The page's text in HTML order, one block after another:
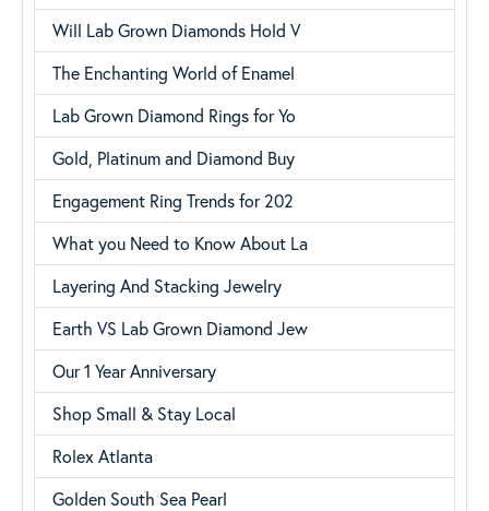
Will Lab Grown Diamonds Hold V
The Enchanting World of Enamel
Lab Grown Diamond Rings for Yo
Gold, Platinum and Diamond Buy
Engagement Ring Trends for 202
What you Need to Know About La
Layering And Stacking Jewelry
Earth VS Lab Grown Diamond Jew
Our 1 Year Anniversary
Shop Small & Stay Local
Rolex Atlanta
Golden South Sea Pearl